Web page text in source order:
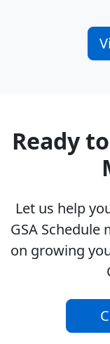
Ready
Let us help
GSA
on growing